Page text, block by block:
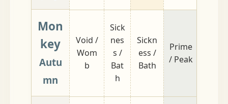
Mon
key
Autu
mn
Void /
Wom
b
Sick
nes
s /
Bat
h
Sickn
ess /
Bath
Prime
/ Peak